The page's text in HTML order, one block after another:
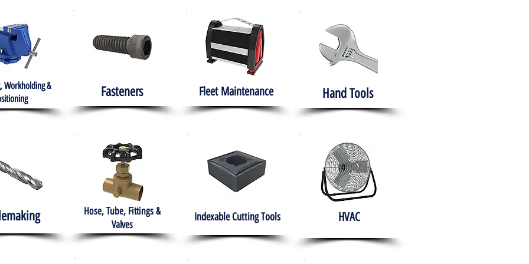
Workholding &
Fasteners Fleet Maintenance Hand Tools
Hose, Tube, Fittings &
Valves
Indexable Cutting Tools HVAC